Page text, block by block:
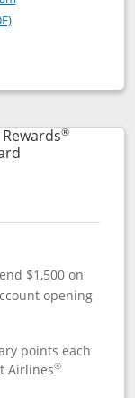
Rewards
Opens in a new
Priority
dialog
®
Links to product
$1,500 on
opening
points each
Airlines®